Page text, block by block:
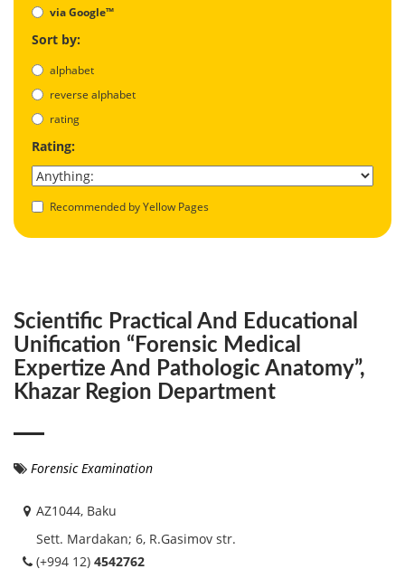
via Google™
Sort by:
alphabet
reverse alphabet
rating
Rating:
Recommended by Yellow Pages
Scientific Practical And Educational
Unification “Forensic Medical
Expertize And Pathologic Anatomy”,
Khazar Region Department
Forensic Examination
AZ1044, Baku
Sett. Mardakan; 6, R.Gasimov str.
(+994 12) 4542762